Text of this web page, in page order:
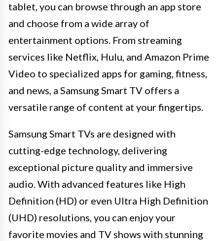
tablet, you can browse through an app store
and choose from a wide array of
entertainment options. From streaming
services like Netflix, Hulu, and Amazon Prime
Video to specialized apps for gaming, fitness,
and news, a Samsung Smart TV offers a
versatile range of content at your fingertips.
Samsung Smart TVs are designed with
cutting-edge technology, delivering
exceptional picture quality and immersive
audio. With advanced features like High
Definition (HD) or even Ultra High Definition
(UHD) resolutions, you can enjoy your
favorite movies and TV shows with stunning